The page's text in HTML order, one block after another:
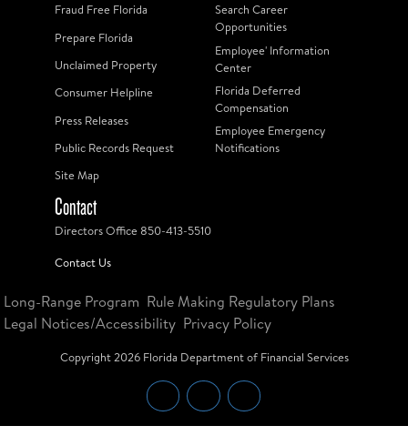
Fraud Free Florida
Prepare Florida
Unclaimed Property
Consumer Helpline
Press Releases
Public Records Request
Site Map
Search Career
Opportunities
Employee' Information
Center
Florida Deferred
Compensation
Employee Emergency
Notifications
Contact
Directors Office 850-413-5510
Contact Us
Long-Range Program Rule Making Regulatory Plans
Legal Notices/Accessibility Privacy Policy
Copyright2026Florida Department of Financial Services